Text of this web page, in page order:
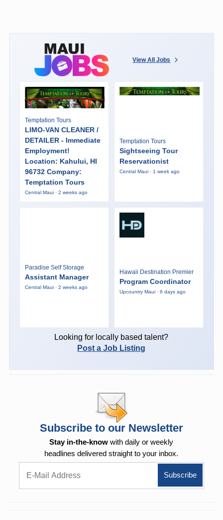
View All Jobs
Temptation Tours
LIMO-VAN CLEANER /
DETAILER - Immediate
Employment!
Location: Kahului, HI
96732 Company:
Temptation Tours
Central Maui · 2 weeks ago
Temptation Tours
Sightseeing Tour
Reservationist
Central Maui · 1 week ago
Paradise Self Storage
Assistant Manager
Central Maui · 2 weeks ago
Hawaii Destination Premier
Program Coordinator
Upcountry Maui · 6 days ago
Looking for locally based talent?
Post a Job Listing
Subscribe to our Newsletter
Stay in-the-know with daily or weekly
headlines delivered straight to your inbox.